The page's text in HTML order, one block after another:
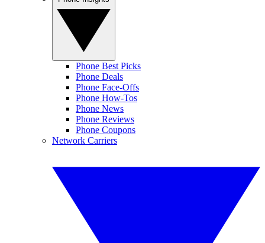
Phone Best Picks
Phone Deals
Phone Face-Offs
Phone How-Tos
Phone News
Phone Reviews
Phone Coupons
Network Carriers